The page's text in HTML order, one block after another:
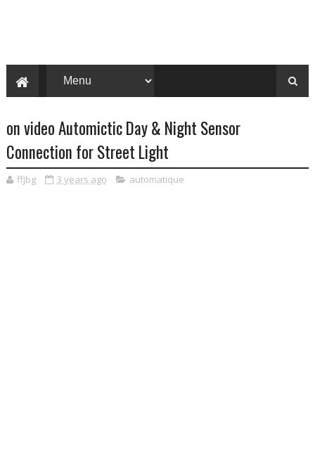
on video Automictic Day & Night Sensor
Connection for Street Light
ffjbg 3 years ago automatique